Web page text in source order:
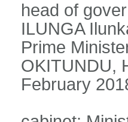
head of
ILUNGA
Prime
OKITUNDU,
February